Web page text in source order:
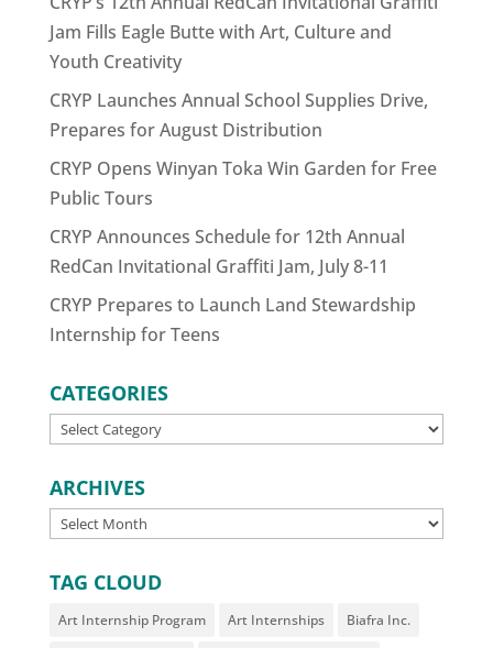
Jam Fills Eagle Butte with Art, Culture and
Youth Creativity
CRYP Launches Annual School Supplies Drive,
Prepares for August Distribution
CRYP Opens Winyan Toka Win Garden for Free
Public Tours
CRYP Announces Schedule for 12th Annual
RedCan Invitational Graffiti Jam, July 8-11
CRYP Prepares to Launch Land Stewardship
Internship for Teens
CATEGORIES
CATEGORIES
ARCHIVES
ARCHIVES
TAG CLOUD
Art Internship Program Art Internships Biafra Inc.